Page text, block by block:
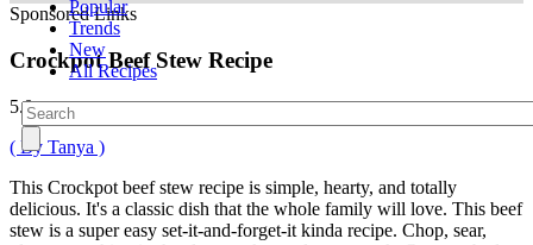
Popular
Trends
New
All Recipes
Sponsored Links
Crockpot Beef Stew Recipe
5.0
( By Tanya )
This Crockpot beef stew recipe is simple, hearty, and totally
delicious. It's a classic dish that the whole family will love. This beef
stew is a super easy set-it-and-forget-it kinda recipe. Chop, sear,